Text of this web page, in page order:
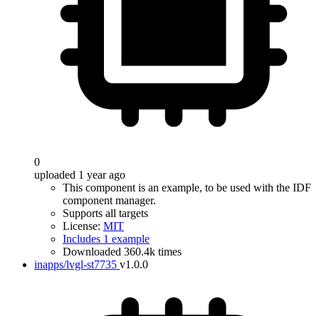
0
uploaded 1 year ago
This component is an example, to be used with the IDF
component manager.
Supports all targets
License: MIT
Includes 1 example
Downloaded 360.4k times
inapps/lvgl-st7735 v1.0.0